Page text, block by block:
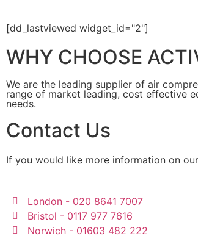
[dd_lastviewed widget_id="2"]
WHY CHOOSE
We are the leading supplier of air
range of market leading, cost effective
needs.
Contact Us
If you would like more information on
London - 020 8641 7007
Bristol - 0117 977 7616
Norwich - 01603 482 222